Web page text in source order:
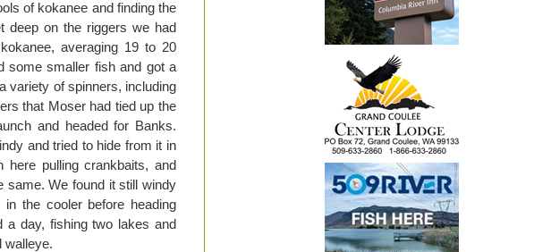
of kokanee and finding the
deep on the riggers we had
averaging 19 to 20
some smaller fish and got a
variety of spinners, including
that Moser had tied up the
and headed for Banks.
and tried to hide from it in
here pulling crankbaits, and
same. We found it still windy
the cooler before heading
day, fishing two lakes and
walleye.